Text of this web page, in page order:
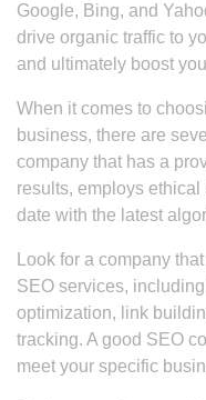
Google, Bing, and
drive organic traffic to
and ultimately boost
When it comes to
business, there are
company that has a
results, employs
date with the latest
Look for a company
SEO services,
optimization, link
tracking. A good SEO
meet your specific